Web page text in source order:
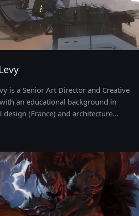
is a Senior Art Director and Creative
an educational background in
design (France) and architecture…